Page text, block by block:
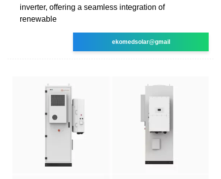
inverter, offering a seamless integration of
renewable
ekomedsolar@gmail